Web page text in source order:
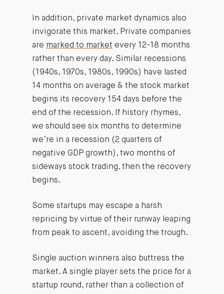
In addition, private market dynamics also
invigorate this market. Private companies
are marked to market every 12-18 months
rather than every day. Similar recessions
(1940s, 1970s, 1980s, 1990s) have lasted
14 months on average & the stock market
begins its recovery 154 days before the
end of the recession. If history rhymes,
we should see six months to determine
we’re in a recession (2 quarters of
negative GDP growth), two months of
sideways stock trading, then the recovery
begins.
Some startups may escape a harsh
repricing by virtue of their runway leaping
from peak to ascent, avoiding the trough.
Single auction winners also buttress the
market. A single player sets the price for a
startup round, rather than a collection of